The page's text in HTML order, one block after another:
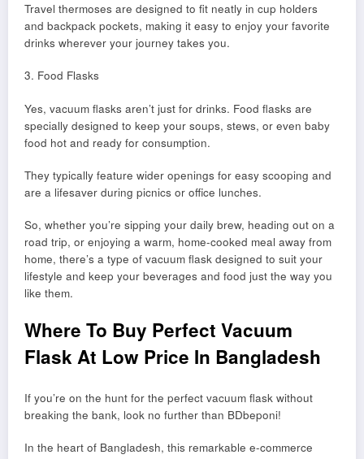
Travel thermoses are designed to fit neatly in cup holders
and backpack pockets, making it easy to enjoy your favorite
drinks wherever your journey takes you.
3. Food Flasks
Yes, vacuum flasks aren’t just for drinks. Food flasks are
specially designed to keep your soups, stews, or even baby
food hot and ready for consumption.
They typically feature wider openings for easy scooping and
are a lifesaver during picnics or office lunches.
So, whether you’re sipping your daily brew, heading out on a
road trip, or enjoying a warm, home-cooked meal away from
home, there’s a type of vacuum flask designed to suit your
lifestyle and keep your beverages and food just the way you
like them.
Where To Buy Perfect Vacuum
Flask At Low Price In Bangladesh
If you’re on the hunt for the perfect vacuum flask without
breaking the bank, look no further than BDbeponi!
In the heart of Bangladesh, this remarkable e-commerce